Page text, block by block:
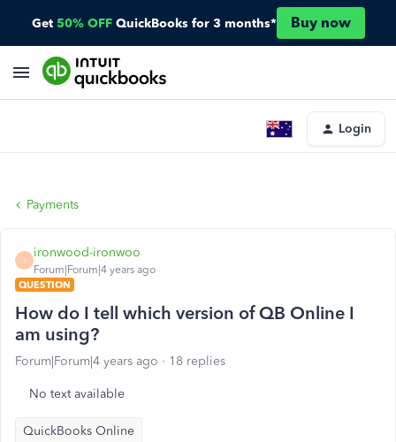
Get 50% OFF QuickBooks for 3 months* Buy now
Login
Payments
I
ironwood-ironwoo
Forum|Forum|4 years ago
QUESTION
How do I tell which version of QB Online I
am using?
Forum|Forum|4 years ago 18 replies
No text available
QuickBooks Online